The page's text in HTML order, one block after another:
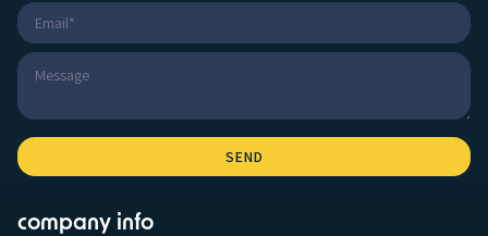
company info